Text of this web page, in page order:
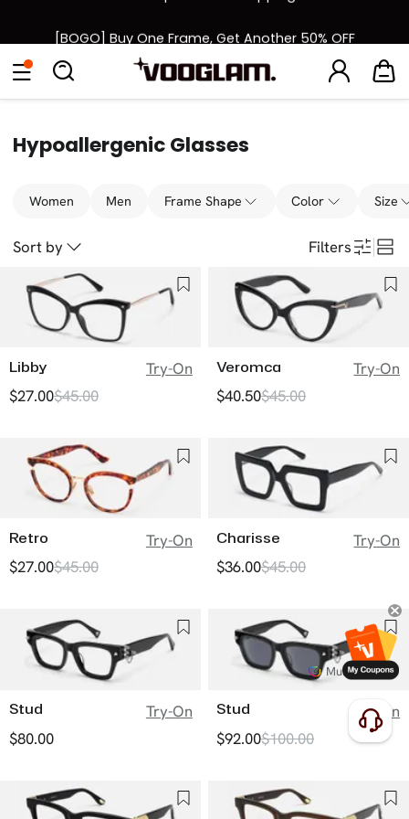
[BOGO] Buy One Frame, Get Another 50% OFF
Back to School Sale: Up to 50% Off
Eyeglasses SunglassesCollections Back To School Sale
Hypoallergenic Glasses
Women Men Frame Shape Color Size
Sort by Filters
Libby
Try-On
$27.00$45.00
Veromca
Try-On
$40.50$45.00
Retro
Try-On
$27.00$45.00
Charisse
Try-On
$36.00$45.00
Stud
Try-On
$80.00
Multiple Tints
Stud
Try-On
$92.00$100.00